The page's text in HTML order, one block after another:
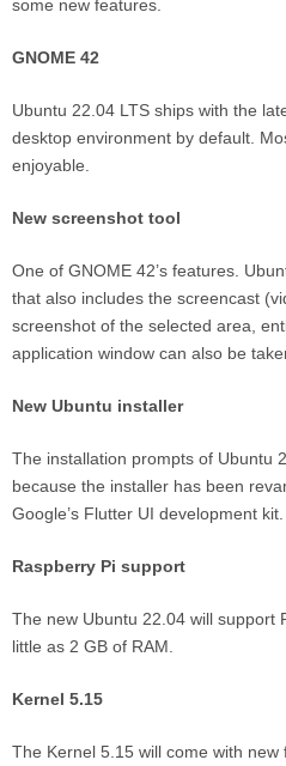
some new features.
GNOME 42
Ubuntu 22.04 LTS ships with the
desktop environment by default.
enjoyable.
New screenshot tool
One of GNOME 42’s features.
that also includes the screencast
screenshot of the selected area,
application window can also be
New Ubuntu installer
The installation prompts of Ubuntu
because the installer has been
Google’s Flutter UI development kit.
Raspberry Pi support
The new Ubuntu 22.04 will support
little as 2 GB of RAM.
Kernel 5.15
The Kernel 5.15 will come with